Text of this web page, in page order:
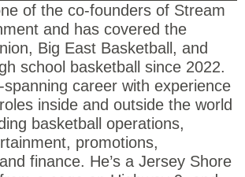
of the co-founders of Stream
and has covered the
Big East Basketball, and
school basketball since 2022.
career with experience
inside and outside the world
basketball operations,
promotions,
finance. He’s a Jersey Shore